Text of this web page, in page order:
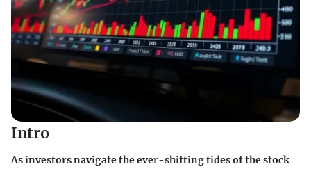
Intro
As investors navigate the ever-shifting tides of the stock